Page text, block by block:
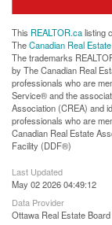
This REALTOR.calisting
TheCanadian Real
The trademarks
by The Canadian Real
professionals who are
Service® and the
Association (CREA) and
professionals who are
Canadian Real Estate
Facility (DDF®)
Last Updated
May 02 2026 04:49:12
Data Provider
Ottawa Real Estate Board